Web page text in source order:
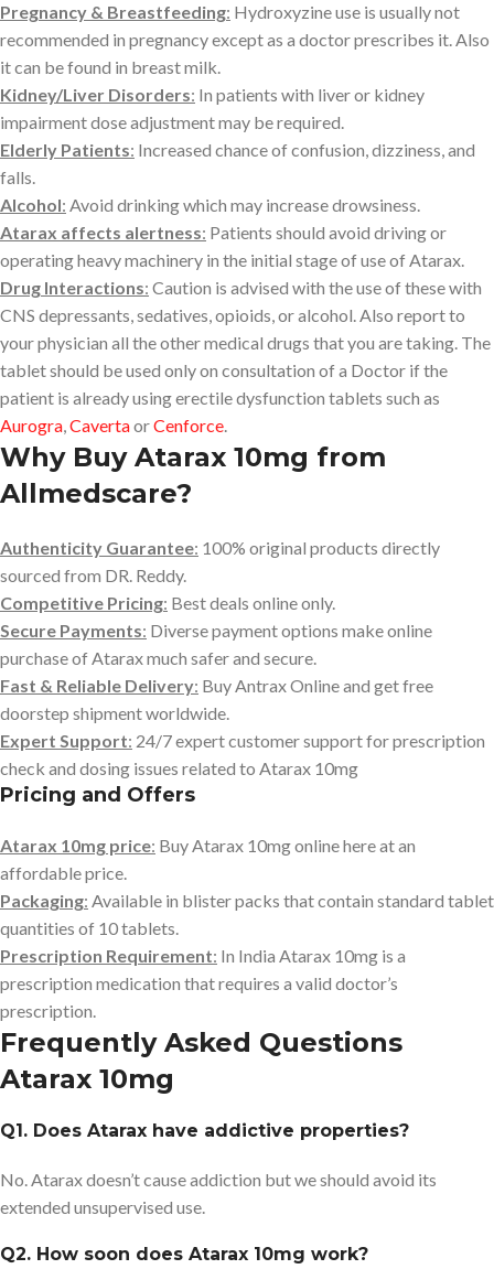
Pregnancy & Breastfeeding: Hydroxyzine use is usually not
recommended in pregnancy except as a doctor prescribes it. Also
it can be found in breast milk.
Kidney/Liver Disorders: In patients with liver or kidney
impairment dose adjustment may be required.
Elderly Patients: Increased chance of confusion, dizziness, and
falls.
Alcohol: Avoid drinking which may increase drowsiness.
Atarax affects alertness: Patients should avoid driving or
operating heavy machinery in the initial stage of use of Atarax.
Drug Interactions: Caution is advised with the use of these with
CNS depressants, sedatives, opioids, or alcohol. Also report to
your physician all the other medical drugs that you are taking. The
tablet should be used only on consultation of a Doctor if the
patient is already using erectile dysfunction tablets such as
Aurogra,CavertaorCenforce.
Why Buy Atarax 10mg from
Allmedscare?
Authenticity Guarantee: 100% original products directly
sourced from DR. Reddy.
Competitive Pricing: Best deals online only.
Secure Payments: Diverse payment options make online
purchase of Atarax much safer and secure.
Fast & Reliable Delivery: Buy Antrax Online and get free
doorstep shipment worldwide.
Expert Support: 24/7 expert customer support for prescription
check and dosing issues related to Atarax 10mg
Pricing and Offers
Atarax 10mg price: Buy Atarax 10mg online here at an
affordable price.
Packaging: Available in blister packs that contain standard tablet
quantities of 10 tablets.
Prescription Requirement: In India Atarax 10mg is a
prescription medication that requires a valid doctor’s
prescription.
Frequently Asked Questions
Atarax 10mg
Q1. Does Atarax have addictive properties?
No. Atarax doesn’t cause addiction but we should avoid its
extended unsupervised use.
Q2. How soon does Atarax 10mg work?